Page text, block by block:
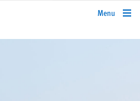
rbcwealthmanagement.com
Menu